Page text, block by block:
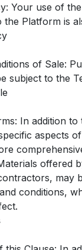
Your use of
the Platform is
of Sale:
subject to the
In addition
aspects
offered
may
conditions,